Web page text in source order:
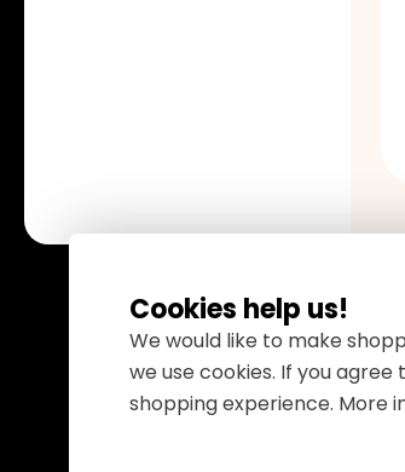
Cookies help us!
We would like to make
we use cookies. If you
shopping experience. More